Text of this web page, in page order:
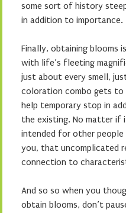
some sort of history
in addition to importance.
Finally, obtaining blooms
with life’s fleeting
just about every smell,
coloration combo gets to
help temporary stop in
the existing. No matter if
intended for other
you, that uncomplicated
connection to
And so so when you
obtain blooms, don’t